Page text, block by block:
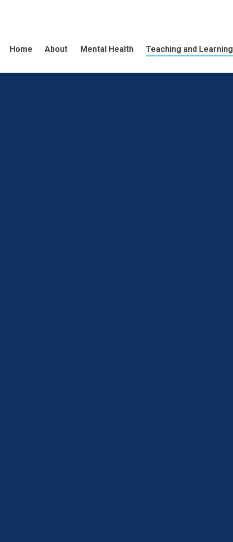
Home About Mental Health Teaching and Learning